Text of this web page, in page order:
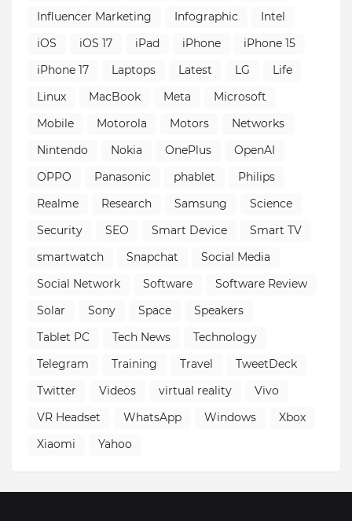
Influencer Marketing
Infographic
Intel
iOS
iOS 17 iPad iPhone
iPhone 15
iPhone 17
Laptops Latest LG
Life
Linux
MacBook Meta
Microsoft
Mobile
Motorola Motors
Networks
Nintendo
Nokia OnePlus
OpenAI
OPPO
Panasonic phablet
Philips
Realme
Research Samsung
Science
Security
SEO Smart Device
Smart TV
smartwatch
Snapchat
Social Media
Social Network
Software
Software Review
Solar
Sony Space
Speakers
Tablet PC
Tech News
Technology
Telegram
Training Travel
TweetDeck
Twitter
Videos virtual reality
Vivo
VR Headset
WhatsApp Windows
Xbox
Xiaomi
Yahoo